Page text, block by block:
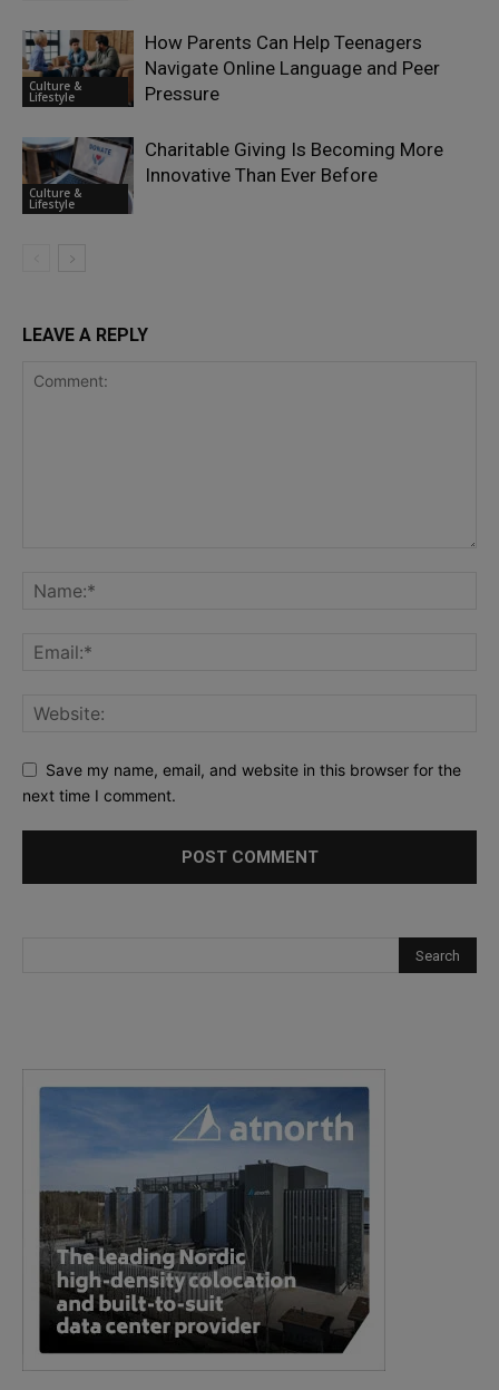
Culture &
Lifestyle
How Parents Can Help Teenagers
Navigate Online Language and Peer
Pressure
Culture &
Lifestyle
Charitable Giving Is Becoming More
Innovative Than Ever Before
LEAVE A REPLY
Save my name, email, and website in this browser for the
next time I comment.